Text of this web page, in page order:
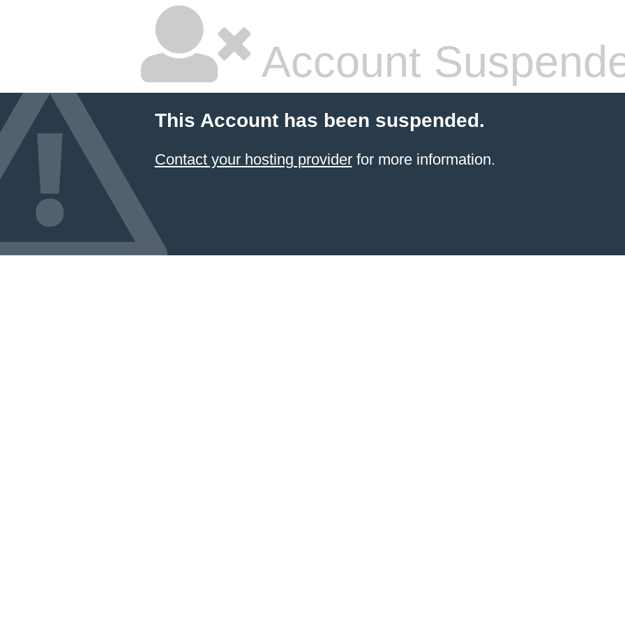
Account
This Account has been suspended.
Contact your hosting providerfor more information.